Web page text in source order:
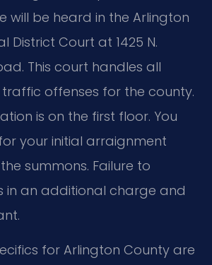
will be heard in the Arlington
District Court at 1425 N.
This court handles all
offenses for the county.
is on the first floor. You
your initial arraignment
summons. Failure to
in an additional charge and
for Arlington County are